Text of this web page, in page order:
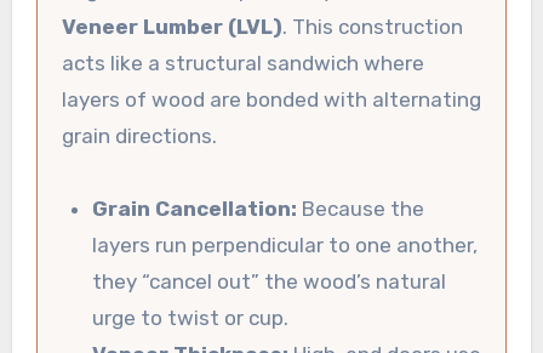
Veneer Lumber (LVL). This construction
acts like a structural sandwich where
layers of wood are bonded with alternating
grain directions.
Grain Cancellation: Because the
layers run perpendicular to one another,
they “cancel out” the wood’s natural
urge to twist or cup.